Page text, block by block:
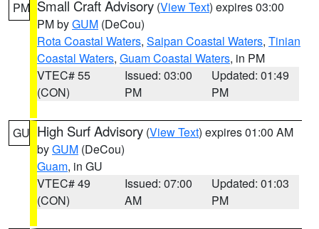
PM Small Craft Advisory (View Text) expires 03:00
PM byGUM (DeCou)
Rota Coastal Waters, Saipan Coastal Waters, Tinian
Coastal Waters, Guam Coastal Waters, in PM
VTEC# 55
(CON)
Issued: 03:00
PM
Updated: 01:49
PM
GU High Surf Advisory (View Text) expires 01:00 AM
byGUM (DeCou)
Guam, in GU
VTEC# 49
(CON)
Issued: 07:00
AM
Updated: 01:03
PM